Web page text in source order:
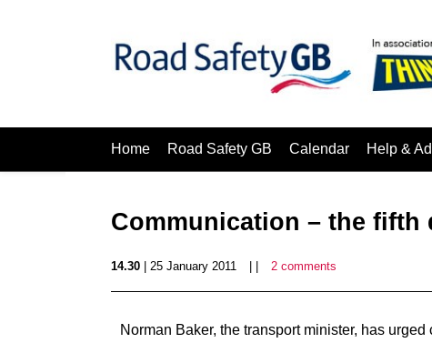
Home Road Safety GB Calendar Help &
Communication – the fifth
14.30 | 25 January 2011 2 comments
Norman Baker, the transport minister, has